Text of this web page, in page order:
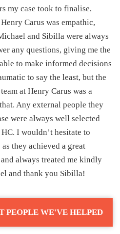
my case took to finalise,
Carus was empathic,
and Sibilla were always
any questions, giving me the
to make informed decisions
to say the least, but the
at Henry Carus was a
Any external people they
were always well selected
I wouldn’t hesitate to
they achieved a great
always treated me kindly
and thank you Sibilla!
PEOPLE WE'VE HELPED